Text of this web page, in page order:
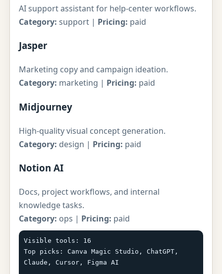
AI support assistant for help-center workflows.
Category: support | Pricing: paid
Jasper
Marketing copy and campaign ideation.
Category: marketing | Pricing: paid
Midjourney
High-quality visual concept generation.
Category: design | Pricing: paid
Notion AI
Docs, project workflows, and internal
knowledge tasks.
Category: ops | Pricing: paid
Visible tools: 16
Top picks: Canva Magic Studio, ChatGPT,
Claude, Cursor, Figma AI